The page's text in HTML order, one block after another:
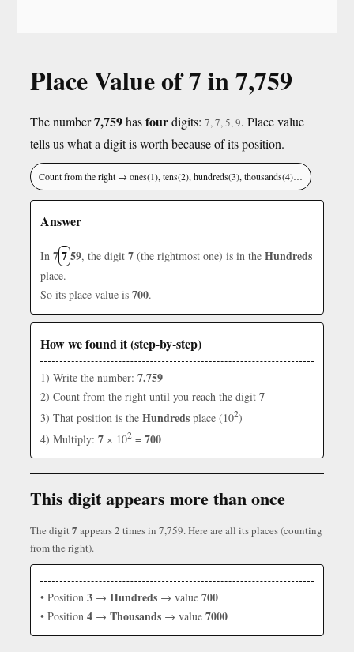
Place Value of 7 in 7,759
The number7,759hasfourdigits: 7, 7, 5, 9. Place value
tells us what a digit is worth because of its position.
Count from the right → ones(1), tens(2), hundreds(3), thousands(4)…
Answer
In 7759, the digit 7 (the rightmost one) is in the Hundreds
place.
So its place value is 700.
How we found it (step-by-step)
1) Write the number: 7,759
2) Count from the right until you reach the digit 7
3) That position is the Hundreds place (102)
4) Multiply: 7 × 102 = 700
This digit appears more than once
The digit7 appears 2 times in 7,759. Here are all its places (counting
from the right).
• Position 3 → Hundreds → value 700
• Position 4 → Thousands → value 7000